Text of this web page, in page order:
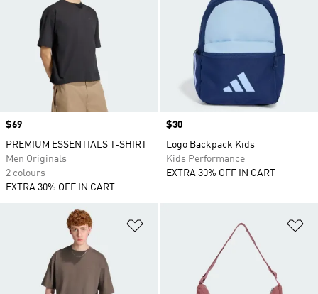
Price
$69
PREMIUM ESSENTIALS T-SHIRT
Men Originals
2 colours
EXTRA 30% OFF IN CART
Price
$30
Logo Backpack Kids
Kids Performance
EXTRA 30% OFF IN CART